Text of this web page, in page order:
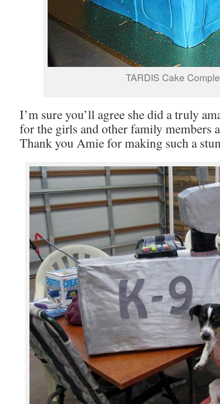
TARDIS Cake
I’m sure you’ll agree she did a truly
for the girls and other family members
Thank you Amie for making such a